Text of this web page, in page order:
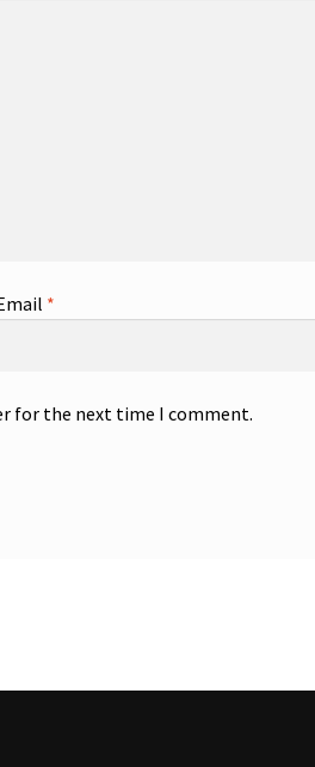
*
for the next time I comment.